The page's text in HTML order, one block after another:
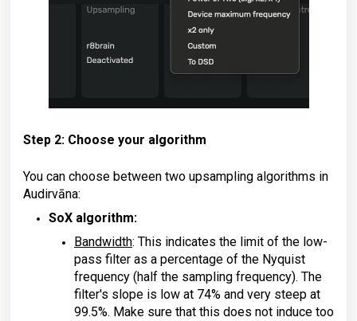
Step 2: Choose your algorithm
You can choose between two upsampling algorithms in
Audirvāna:
SoX algorithm:
Bandwidth: This indicates the limit of the low-
pass filter as a percentage of the Nyquist
frequency (half the sampling frequency). The
filter's slope is low at 74% and very steep at
99.5%. Make sure that this does not induce too